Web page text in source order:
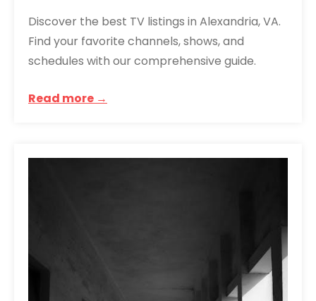
Discover the best TV listings in Alexandria, VA.
Find your favorite channels, shows, and
schedules with our comprehensive guide.
Read more →